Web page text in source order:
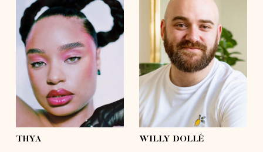
height 5'4½
bust
eyes light green
shoes 6 ½
waist 31'½
hair brown, afro
hips 43'
THYA
height 5'9
bust 43'
eyes green, brown
11
waist 42'½
hair hairless
hips 43'
WILLY DOLLÉ